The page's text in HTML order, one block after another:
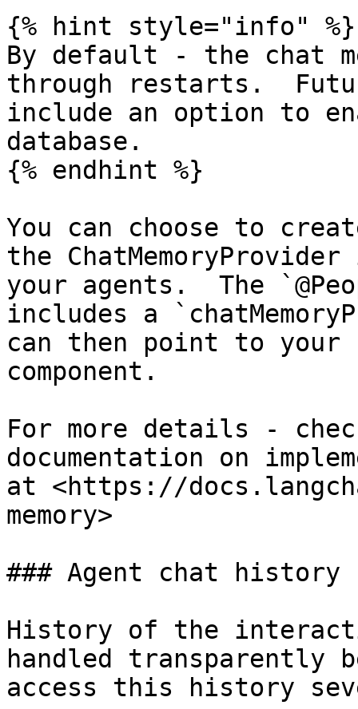
{% hint style="info" %}
By default - the chat
through restarts.
include an option to
database.
{% endhint %}
You can choose to
the
your agents.  The
includes a
can then point to your
component.
For more details -
documentation on
at <https://
memory>
### Agent chat history
History of the
handled transparently
access this history